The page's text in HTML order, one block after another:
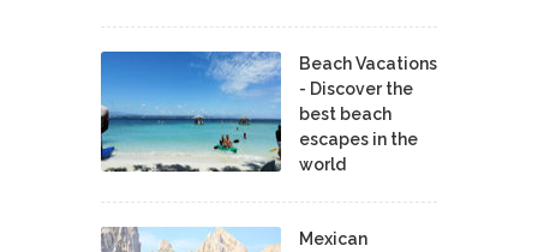
Beach Vacations
- Discover the
best beach
escapes in the
world
Mexican